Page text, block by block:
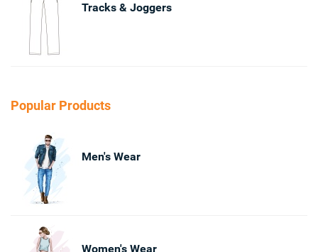
Tracks & Joggers
Popular Products
Men's Wear
Women's Wear